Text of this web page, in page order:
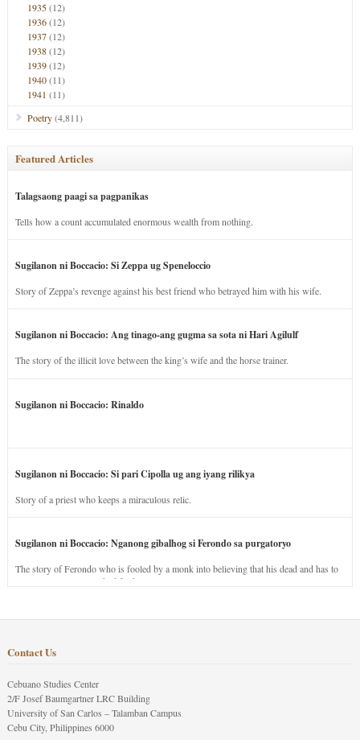
1935(12)
1936(12)
1937(12)
1938(12)
1939(12)
1940(11)
1941 (11)
Poetry(4,811)
Featured Articles
Talagsaong paagi sa pagpanikas
Tells how a count accumulated enormous wealth from nothing.
Sugilanon ni Boccacio: Si Zeppa ug Speneloccio
Story of Zeppa’s revenge against his best friend who betrayed him with his wife.
Sugilanon ni Boccacio: Ang tinago-ang gugma sa sota ni Hari Agilulf
The story of the illicit love between the king’s wife and the horse trainer.
Sugilanon ni Boccacio: Rinaldo
Sugilanon ni Boccacio: Si pari Cipolla ug ang iyang rilikya
Story of a priest who keeps a miraculous relic.
Sugilanon ni Boccacio: Nganong gibalhog si Ferondo sa purgatoryo
The story of Ferondo who is fooled by a monk into believing that his dead and has to
stay in purgatory punished for his jealous nature.
Contact Us
Cebuano Studies Center
2/F Josef Baumgartner LRC Building
University of San Carlos – Talamban Campus
Cebu City, Philippines 6000